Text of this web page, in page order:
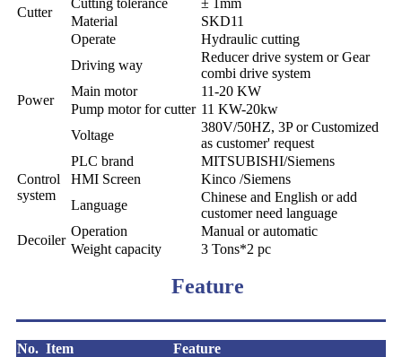
Cutter
Material
SKD11
Operate
Hydraulic cutting
Power
Driving way
Reducer drive system or Gear
combi drive system
Main motor
11-20 KW
Pump motor for cutter 11 KW-20kw
Voltage
380V/50HZ, 3P or Customized
as customer' request
Control
system
PLC brand
MITSUBISHI/Siemens
HMI Screen
Kinco /Siemens
Language
Chinese and English or add
customer need language
Decoiler
Operation
Manual or automatic
Weight capacity
3 Tons*2 pc
Feature
No. Item Feature